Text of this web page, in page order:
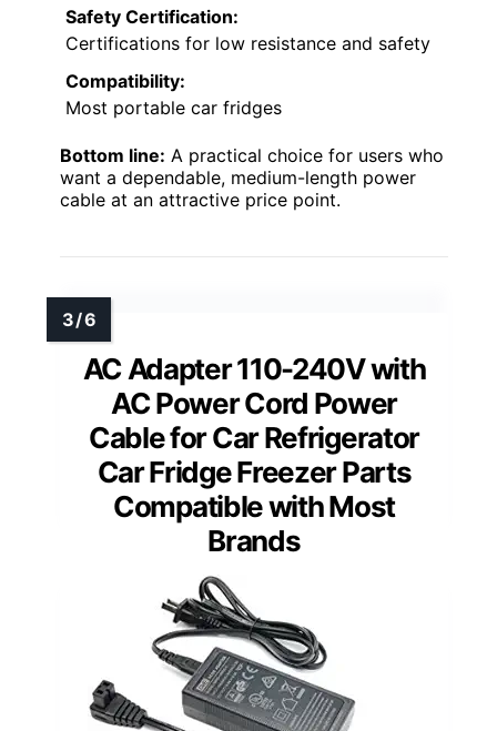
Safety Certification:
Certifications for low resistance and safety
Compatibility:
Most portable car fridges
Bottom line: A practical choice for users who
want a dependable, medium-length power
cable at an attractive price point.
AC Adapter 110-240V with
AC Power Cord Power
Cable for Car Refrigerator
Car Fridge Freezer Parts
Compatible with Most
Brands